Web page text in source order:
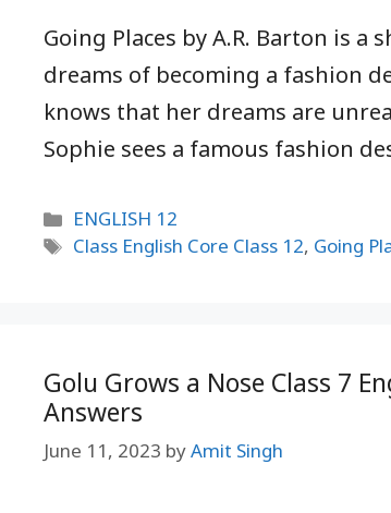
Going Places by A.R. Barton is
dreams of becoming a fashion
knows that her dreams are
Sophie sees a famous fashion
Categories
ENGLISH 12
Tags
Class English Core Class 12, Going
Golu Grows a Nose Class 7
Answers
June 11, 2023 byAmit Singh